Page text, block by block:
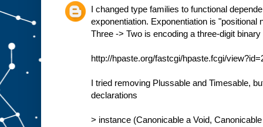
I changed type families to functional
exponentiation. Exponentiation is "positional
Three -> Two is encoding a three-digit binary
http://hpaste.org/fastcgi/hpaste.fcgi/
I tried removing Plussable and Timesable,
declarations
> instance (Canonicable a Void,